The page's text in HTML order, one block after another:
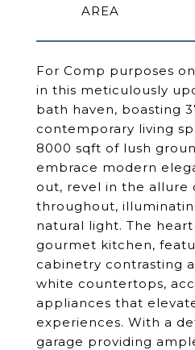
For Comp purposes
in this meticulously
bath haven, boasting
contemporary living
8000 sqft of lush
embrace modern
out, revel in the allure
throughout,
natural light. The
gourmet kitchen,
cabinetry contrasting
white countertops,
appliances that
experiences. With a
garage providing